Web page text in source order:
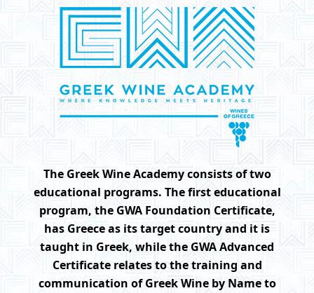
The Greek Wine Academy consists of two
educational programs. The first educational
program, the GWA Foundation Certificate,
has Greece as its target country and it is
taught in Greek, while the GWA Advanced
Certificate relates to the training and
communication of Greek Wine by Name to